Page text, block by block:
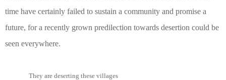
time have certainly failed to sustain a community and promise a
future, for a recently grown predilection towards desertion could be
seen everywhere.
They are deserting these villages